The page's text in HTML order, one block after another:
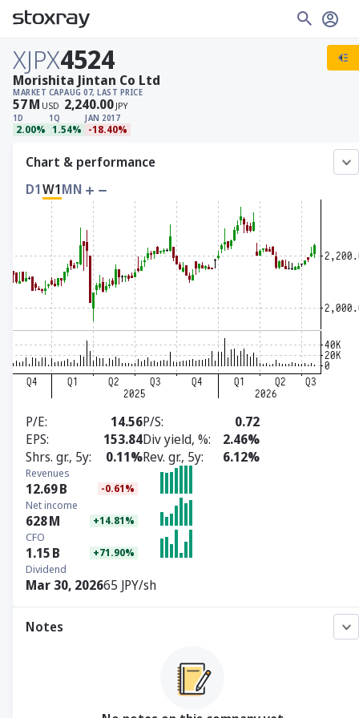
XJPX4524
MARKET CAP
57M USD
AUG 07, LAST PRICE
2,240.00 JPY
1D
2.00%
1Q
1.54%
JAN 2017
-18.40%
Morishita Jintan Co Ltd
Chart & performance
D1W1MN
P/E 14.56P/S
0.72
EPS
153.84Div yield, %
2.46%
Shrs. gr., 5y
0.11%Rev. gr., 5y 6.12%
Revenues
12.69B -0.61%
Net income
628M +14.81%
CFO
1.15B +71.90%
Dividend
Mar 30, 202665 JPY/sh
Notes